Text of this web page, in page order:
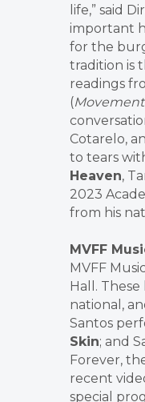
life,” said
important
for the
tradition is
readings
(
Cotarelo,
to tears
Heaven,
2023
from his
MVFF
MVFF
Hall.
national,
Santos
Skin; and
Forever,
recent
special